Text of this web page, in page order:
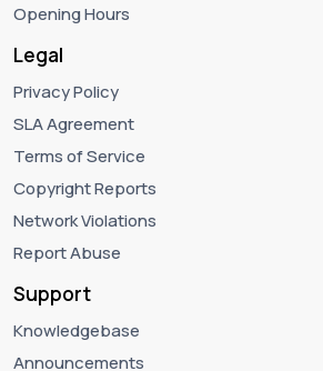
Opening Hours
Legal
Privacy Policy
SLA Agreement
Terms of Service
Copyright Reports
Network Violations
Report Abuse
Support
Knowledgebase
Announcements